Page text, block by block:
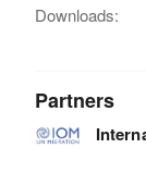
Downloads:
Partners